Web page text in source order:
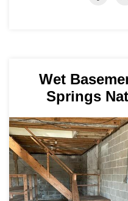
Wet
Springs